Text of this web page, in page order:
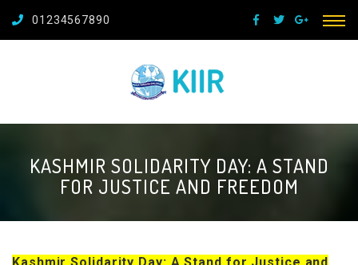
01234567890
KASHMIR SOLIDARITY DAY: A STAND
FOR JUSTICE AND FREEDOM